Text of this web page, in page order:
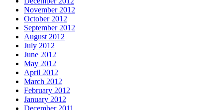
November 2012
October 2012
September 2012
August 2012
July 2012
June 2012
May 2012
April 2012
March 2012
February 2012
January 2012